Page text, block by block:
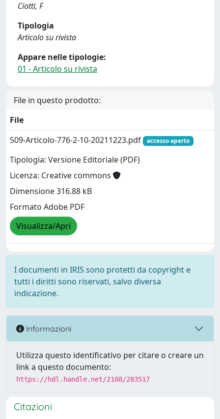
Ciotti, F
Tipologia
Articolo su rivista
Appare nelle tipologie:
01 - Articolo su rivista
File in questo prodotto:
File
509-Articolo-776-2-10-20211223.pdf
accesso aperto
Tipologia: Versione Editoriale (PDF)
Licenza: Creative commons
Dimensione 316.88 kB
Formato Adobe PDF
Visualizza/Apri
I documenti in IRIS sono protetti da copyright e
tutti i diritti sono riservati, salvo diversa
indicazione.
Informazioni
Utilizza questo identificativo per citare o creare un
link a questo documento:
https://hdl.handle.net/2108/283517
Citazioni